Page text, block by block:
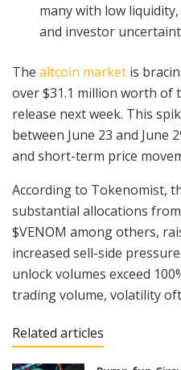
many with low
and investor
The altcoin market is
over $31.1 million worth of
release next week. This
between June 23 and June
and short-term price
According to Tokenomist,
substantial allocations from
$VENOM among others,
increased sell-side
unlock volumes exceed
trading volume, volatility
Related articles